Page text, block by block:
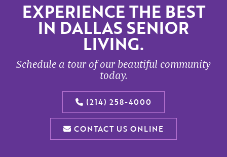
EXPERIENCE THE BEST
IN DALLAS SENIOR
LIVING.
Schedule a tour of our beautiful community
today.
(214) 258-4000
CONTACT US ONLINE